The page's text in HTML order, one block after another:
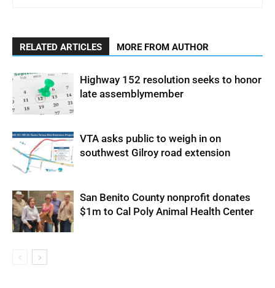
RELATED ARTICLES MORE FROM AUTHOR
Highway 152 resolution seeks to honor
late assemblymember
VTA asks public to weigh in on
southwest Gilroy road extension
San Benito County nonprofit donates
$1m to Cal Poly Animal Health Center